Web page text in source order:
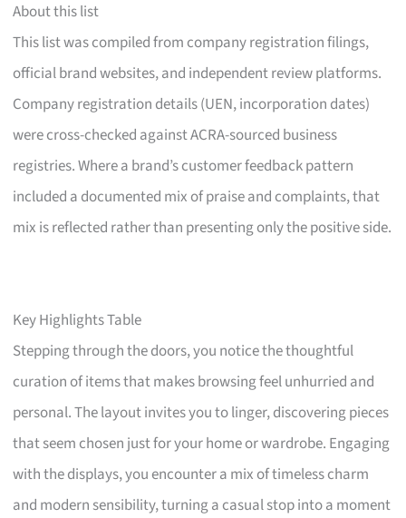
About this list
This list was compiled from company registration filings,
official brand websites, and independent review platforms.
Company registration details (UEN, incorporation dates)
were cross-checked against ACRA-sourced business
registries. Where a brand’s customer feedback pattern
included a documented mix of praise and complaints, that
mix is reflected rather than presenting only the positive side.
Key Highlights Table
Stepping through the doors, you notice the thoughtful
curation of items that makes browsing feel unhurried and
personal. The layout invites you to linger, discovering pieces
that seem chosen just for your home or wardrobe. Engaging
with the displays, you encounter a mix of timeless charm
and modern sensibility, turning a casual stop into a moment